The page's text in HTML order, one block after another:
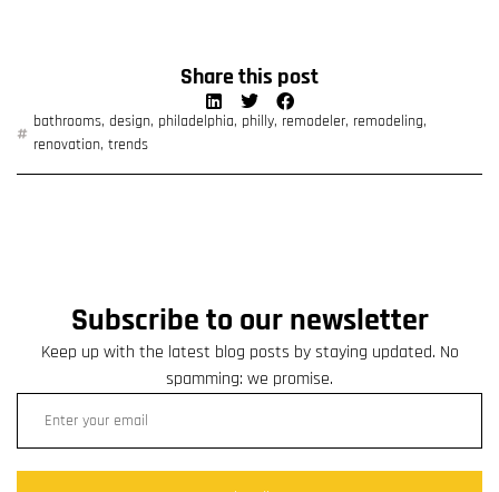
Share this post
bathrooms, design, philadelphia, philly, remodeler, remodeling,
renovation, trends
Subscribe to our newsletter
Keep up with the latest blog posts by staying updated. No
spamming: we promise.